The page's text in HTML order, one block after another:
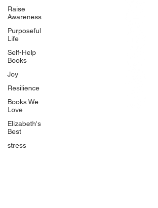
Raise
Awareness
Purposeful
Life
Self-Help
Books
Joy
Resilience
Books We
Love
Elizabeth's
Best
stress
The Peace Guidebook
The Change Guidebook
The Success Guidebook
Percolate
Uplifting
Food Allergy Series